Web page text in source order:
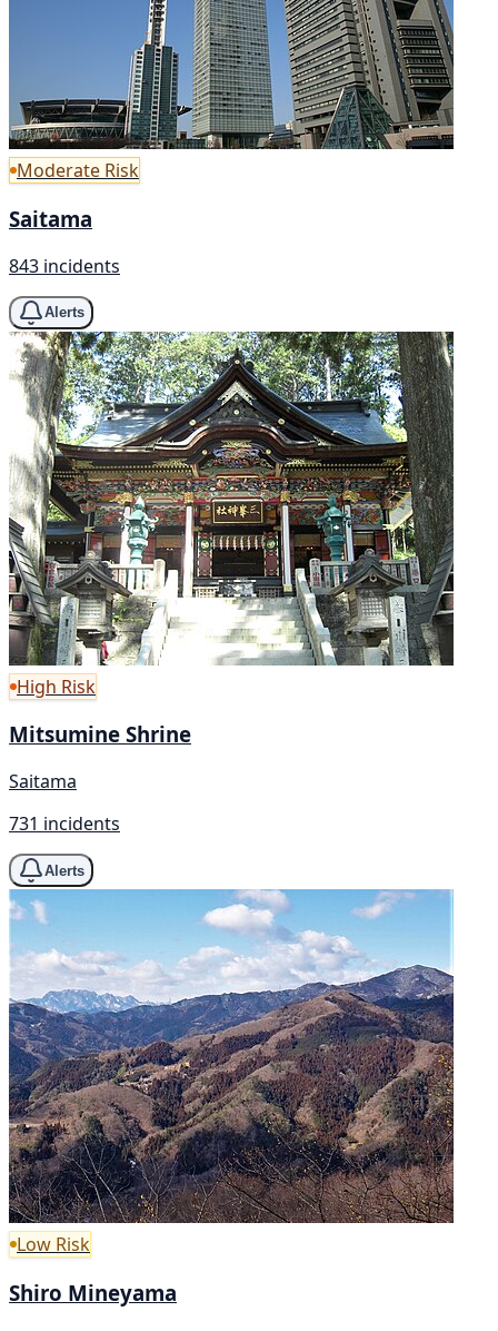
Moderate Risk
Saitama
843 incidents
Alerts
High Risk
Mitsumine Shrine
Saitama
731 incidents
Alerts
Low Risk
Shiro Mineyama